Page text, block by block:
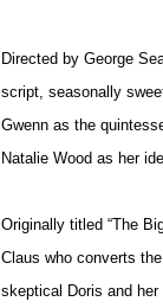
Directed by George
script, seasonally
Gwenn as the
Natalie Wood as her
Originally titled “The
Claus who converts
skeptical Doris and